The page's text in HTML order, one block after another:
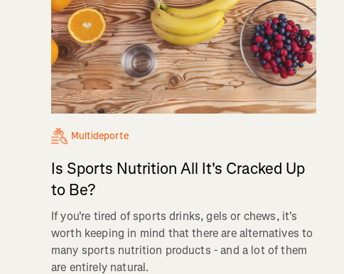
Multideporte
Is Sports Nutrition All It's Cracked Up
to Be?
If you're tired of sports drinks, gels or chews, it's
worth keeping in mind that there are alternatives to
many sports nutrition products - and a lot of them
are entirely natural.